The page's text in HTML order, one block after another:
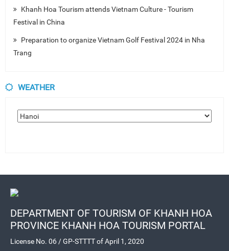
Khanh Hoa Tourism attends Vietnam Culture - Tourism
Festival in China
Preparation to organize Vietnam Golf Festival 2024 in Nha
Trang
WEATHER
DEPARTMENT OF TOURISM OF KHANH HOA
PROVINCE KHANH HOA TOURISM PORTAL
License No. 06 / GP-STTTT of April 1, 2020